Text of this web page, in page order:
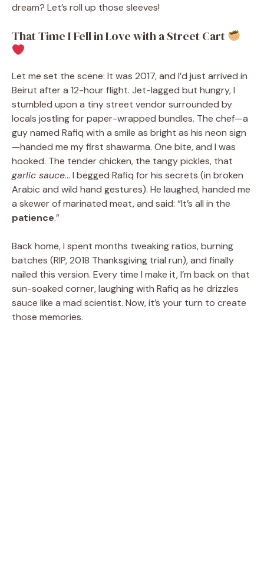
dream? Let’s roll up those sleeves!
That Time I Fell in Love with a Street Cart
Let me set the scene: It was 2017, and I’d just arrived in
Beirut after a 12-hour flight. Jet-lagged but hungry, I
stumbled upon a tiny street vendor surrounded by
locals jostling for paper-wrapped bundles. The chef—a
guy named Rafiq with a smile as bright as his neon sign
—handed me my first shawarma. One bite, and I was
hooked. The tender chicken, the tangy pickles, that
garlic sauce… I begged Rafiq for his secrets (in broken
Arabic and wild hand gestures). He laughed, handed me
a skewer of marinated meat, and said: “It’s all in the
patience.”
Back home, I spent months tweaking ratios, burning
batches (RIP, 2018 Thanksgiving trial run), and finally
nailed this version. Every time I make it, I’m back on that
sun-soaked corner, laughing with Rafiq as he drizzles
sauce like a mad scientist. Now, it’s your turn to create
those memories.